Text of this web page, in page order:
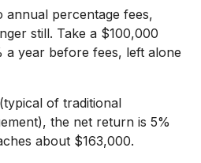
annual percentage fees,
still. Take a $100,000
year before fees, left alone
of traditional
the net return is 5%
about $163,000.